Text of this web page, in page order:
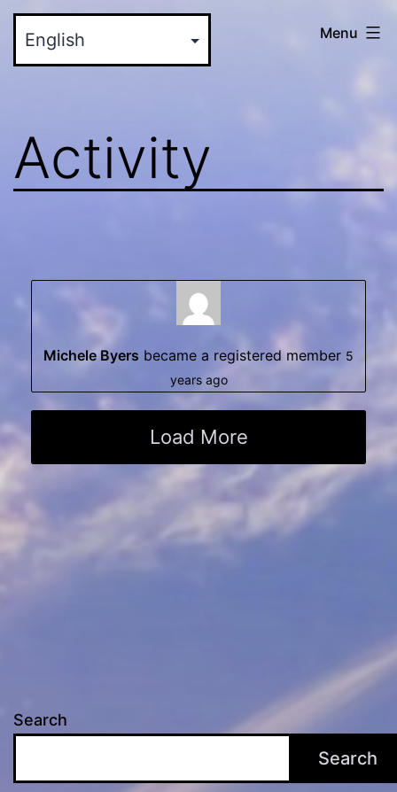
Skip
myinteractive.us
-
Social
Media
Menu
Activity
Michele Byers became a registered member 5
years ago
Load More
Search
Search